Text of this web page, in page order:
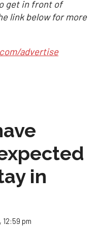
get in front of
link below for more
advertise
in
12:59 pm